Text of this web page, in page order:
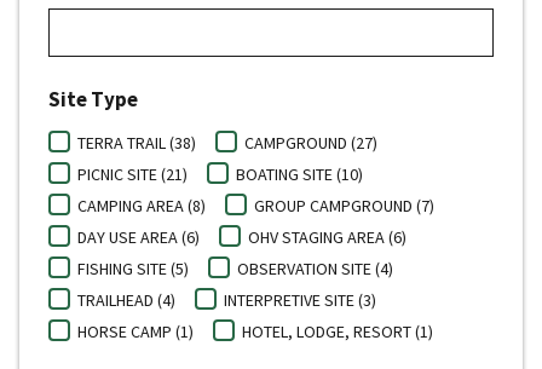
Site Type
TERRA TRAIL (38)
CAMPGROUND (27)
PICNIC SITE (21)
BOATING SITE (10)
CAMPING AREA (8)
GROUP CAMPGROUND (7)
DAY USE AREA (6)
OHV STAGING AREA (6)
FISHING SITE (5)
OBSERVATION SITE (4)
TRAILHEAD (4)
INTERPRETIVE SITE (3)
HORSE CAMP (1)
HOTEL, LODGE, RESORT (1)